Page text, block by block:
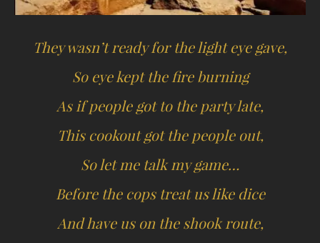
They wasn’t ready for the light eye gave,
So eye kept the fire burning
As if people got to the party late,
This cookout got the people out,
So let me talk my game…
Before the cops treat us like dice
And have us on the shook route,